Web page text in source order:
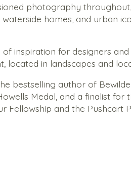
photography
homes, and urban
of inspiration for designers
located in landscapes and
bestselling author of
Medal, and a finalist for
Fellowship and the Pushcart